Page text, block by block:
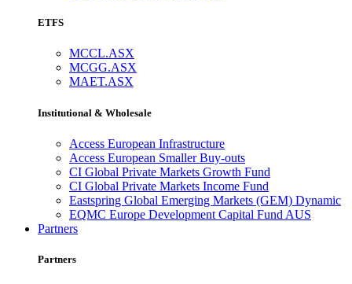
ETFS
MCCL.ASX
MCGG.ASX
MAET.ASX
Institutional & Wholesale
Access European Infrastructure
Access European Smaller Buy-outs
CI Global Private Markets Growth Fund
CI Global Private Markets Income Fund
Eastspring Global Emerging Markets (GEM) Dynamic
EQMC Europe Development Capital Fund AUS
Partners
Partners